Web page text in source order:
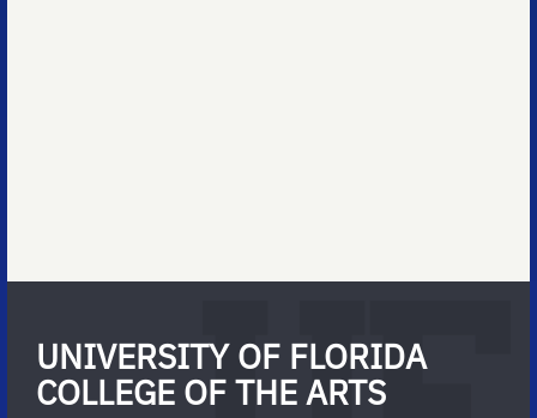
UNIVERSITY OF FLORIDA
COLLEGE OF THE ARTS